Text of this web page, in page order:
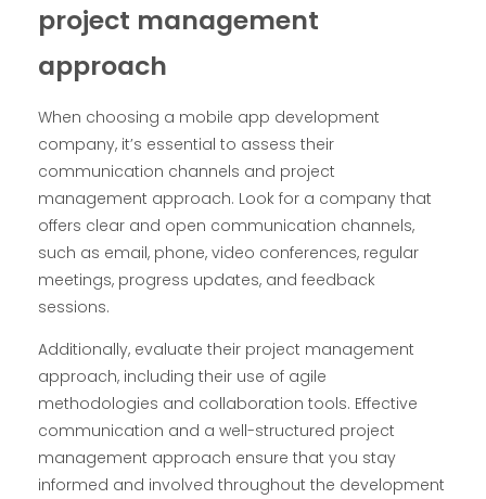
project management
approach
When choosing a mobile app development
company, it’s essential to assess their
communication channels and project
management approach. Look for a company that
offers clear and open communication channels,
such as email, phone, video conferences, regular
meetings, progress updates, and feedback
sessions.
Additionally, evaluate their project management
approach, including their use of agile
methodologies and collaboration tools. Effective
communication and a well-structured project
management approach ensure that you stay
informed and involved throughout the development